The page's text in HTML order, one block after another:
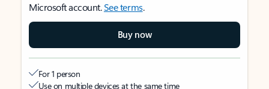
Microsoft account.See terms.
Buy now
For 1 person
Use on multiple devices at the same time